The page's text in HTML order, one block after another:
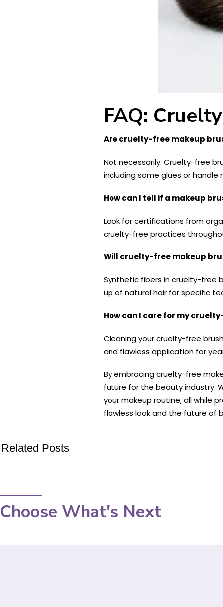
FAQ:
Are cruelty-free makeup
Not necessarily. Cruelty-free
including some glues or
How can I tell if a makeup
Look for certifications from
cruelty-free practices
Will cruelty-free makeup
Synthetic fibers in cruelty-free
up of natural hair for specific
How can I care for my
Cleaning your cruelty-free
and flawless application for
By embracing cruelty-free
future for the beauty industry.
your makeup routine, all while
flawless look and the future of
Related Posts
Choose What's Next